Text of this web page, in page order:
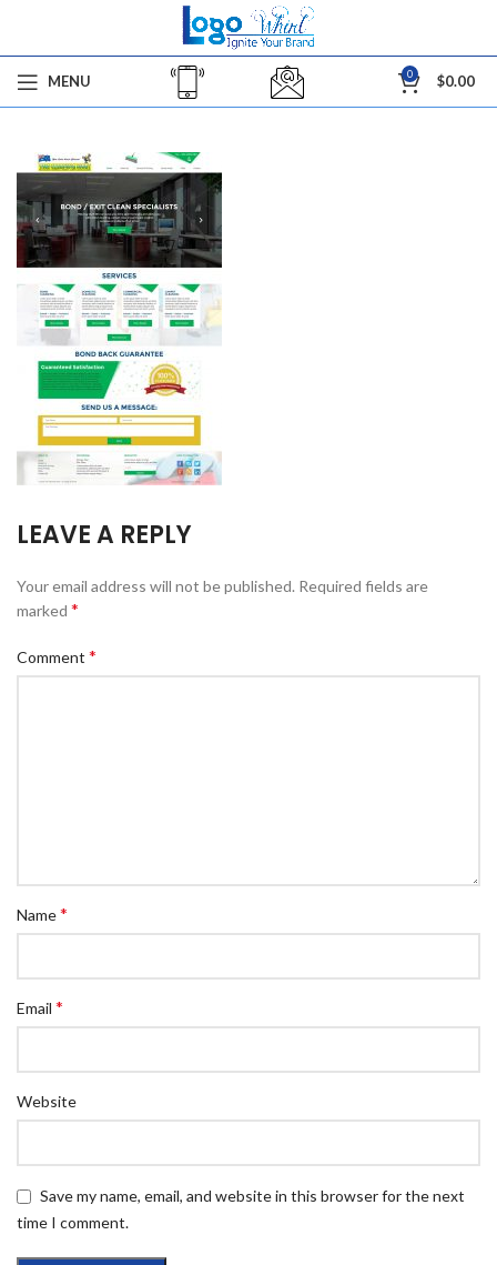
MENU 0 $0.00
LEAVE A REPLY
Your email address will not be published. Required fields are
marked *
Comment *
Name*
Email *
Website
Save my name, email, and website in this browser for the next
time I comment.